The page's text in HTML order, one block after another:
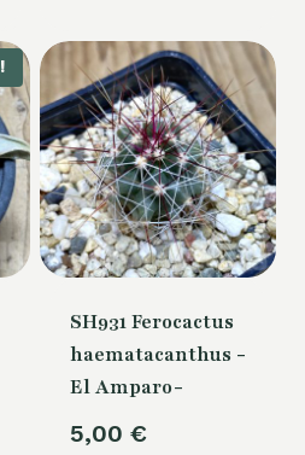
SH931 Ferocactus
haematacanthus -
El Amparo-
5,00 €